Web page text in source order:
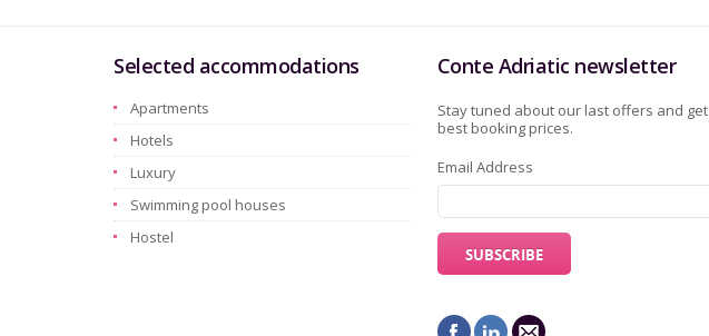
Selected accommodations
Apartments
Hotels
Luxury
Swimming pool houses
Hostel
Conte Adriatic newsletter
Stay tuned about our last offers and get
best booking prices.
Email Address